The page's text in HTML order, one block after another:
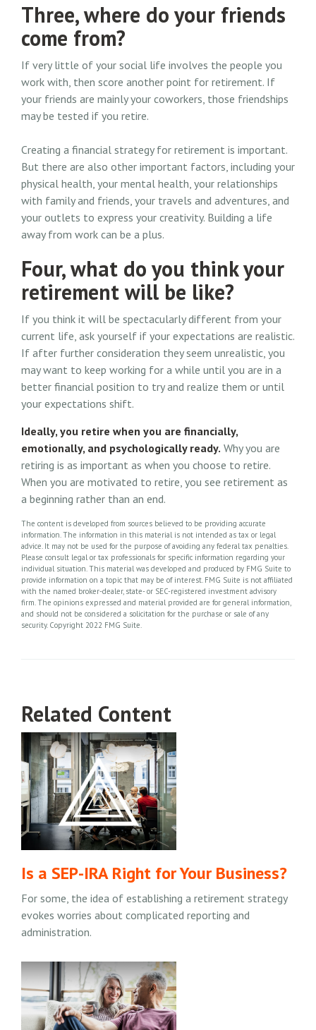
Three, where do your friends
come from?
If very little of your social life involves the people you
work with, then score another point for retirement. If
your friends are mainly your coworkers, those friendships
may be tested if you retire.
Creating a financial strategy for retirement is important.
But there are also other important factors, including your
physical health, your mental health, your relationships
with family and friends, your travels and adventures, and
your outlets to express your creativity. Building a life
away from work can be a plus.
Four, what do you think your
retirement will be like?
If you think it will be spectacularly different from your
current life, ask yourself if your expectations are realistic.
If after further consideration they seem unrealistic, you
may want to keep working for a while until you are in a
better financial position to try and realize them or until
your expectations shift.
Ideally, you retire when you are financially,
emotionally, and psychologically ready. Why you are
retiring is as important as when you choose to retire.
When you are motivated to retire, you see retirement as
a beginning rather than an end.
The content is developed from sources believed to be providing accurate
information. The information in this material is not intended as tax or legal
advice. It may not be used for the purpose of avoiding any federal tax penalties.
Please consult legal or tax professionals for specific information regarding your
individual situation. This material was developed and produced by FMG Suite to
provide information on a topic that may be of interest. FMG Suite is not affiliated
with the named broker-dealer, state- or SEC-registered investment advisory
firm. The opinions expressed and material provided are for general information,
and should not be considered a solicitation for the purchase or sale of any
security. Copyright 2022 FMG Suite.
Related Content
Is a SEP-IRA Right for Your Business?
For some, the idea of establishing a retirement strategy
evokes worries about complicated reporting and
administration.